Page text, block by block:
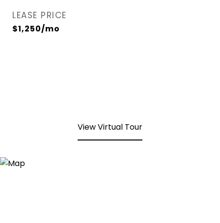
LEASE PRICE
$1,250/mo
View Virtual Tour